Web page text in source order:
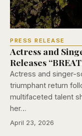
PRESS RELEASE
Actress and
Releases
Actress and singer-
triumphant return
multifaceted talent
her…
April 23, 2026